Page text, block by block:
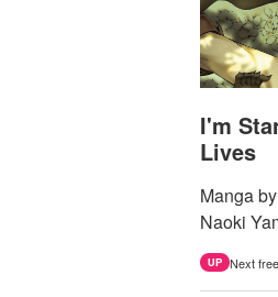
I'm
Lives
Manga
Naoki
UP Next